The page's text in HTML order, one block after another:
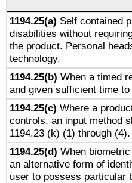
1194.25(a) Self contained
disabilities without
the product. Personal
technology.
1194.25(b) When a timed
and given sufficient time
1194.25(c) Where a
controls, an input method
1194.23 (k) (1) through (4).
1194.25(d) When
an alternative form of
user to possess particular